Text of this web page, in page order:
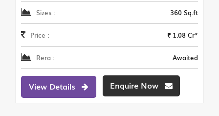
Sizes : 360 Sq.ft
Price : ₹ 1.08 Cr*
Rera : Awaited
View Details Enquire Now